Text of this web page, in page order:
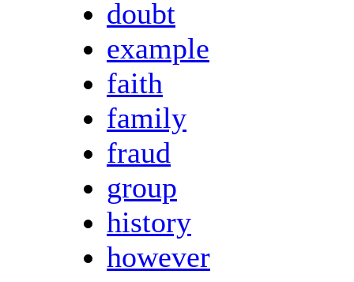
doubt
example
faith
family
fraud
group
history
however